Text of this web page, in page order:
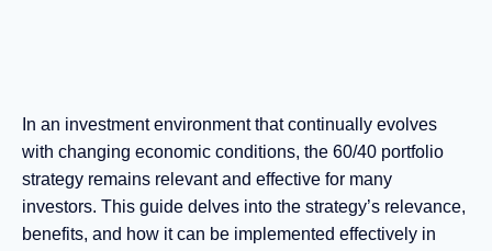
In an investment environment that continually evolves
with changing economic conditions, the 60/40 portfolio
strategy remains relevant and effective for many
investors. This guide delves into the strategy’s relevance,
benefits, and how it can be implemented effectively in